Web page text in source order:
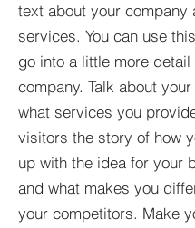
text about your company
services. You can use
go into a little more
company. Talk about
what services you
visitors the story of how
up with the idea for your
and what makes you
your competitors. Make